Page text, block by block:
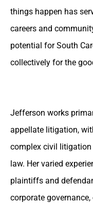
things happen has
careers and
potential for South
collectively for the
Jefferson works
appellate litigation,
complex civil
law. Her varied
plaintiffs and
corporate